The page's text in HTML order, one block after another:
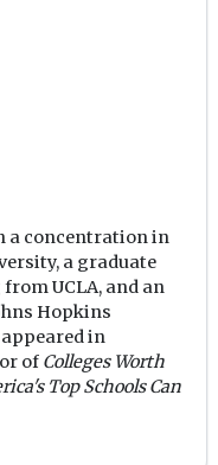
a concentration in
a graduate
UCLA, and an
Hopkins
in
of Colleges Worth
Top Schools Can